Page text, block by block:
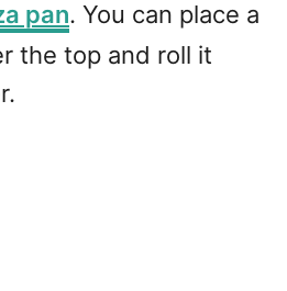
pan. You can place a
the top and roll it